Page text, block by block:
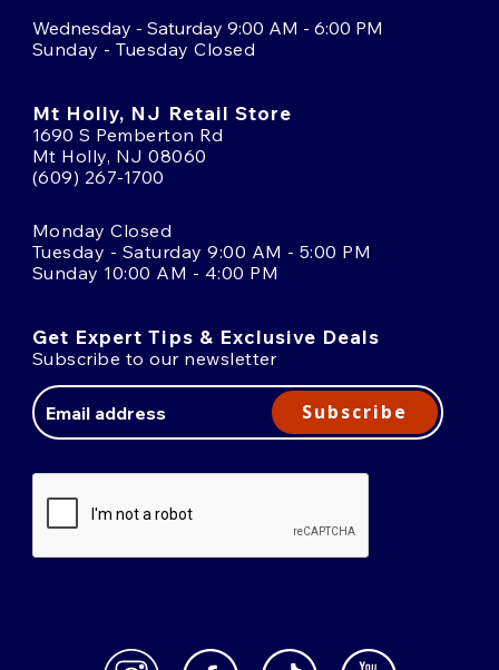
Wednesday - Saturday 9:00 AM - 6:00 PM
Sunday - Tuesday Closed
Mt Holly, NJ Retail Store
1690 S Pemberton Rd
Mt Holly, NJ 08060
(609) 267-1700
Monday Closed
Tuesday - Saturday 9:00 AM - 5:00 PM
Sunday 10:00 AM - 4:00 PM
Get Expert Tips & Exclusive Deals
Subscribe to our newsletter
Address
Subscribe